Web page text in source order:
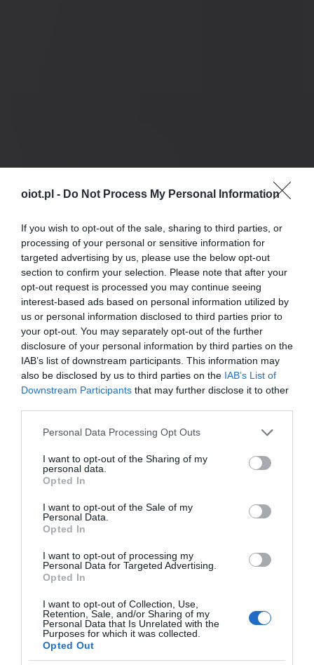
oiot.pl - Do Not Process My Personal Information
If you wish to opt-out of the sale, sharing to third parties, or
processing of your personal or sensitive information for
targeted advertising by us, please use the below opt-out
section to confirm your selection. Please note that after your
opt-out request is processed you may continue seeing
interest-based ads based on personal information utilized by
us or personal information disclosed to third parties prior to
your opt-out. You may separately opt-out of the further
disclosure of your personal information by third parties on the
IAB’s list of downstream participants. This information may
also be disclosed by us to third parties on the IAB’s List of
Downstream Participants that may further disclose it to other
Please note that this website/app uses one or more Google
not limited to your visit or usage behaviour. You may click to
grant or deny consent to Google and its third-party tags to
use your data for below specified purposes in below Google
consent section.
Personal Data Processing Opt Outs
I want to opt-out of the Sharing of my
personal data.
Opted In
I want to opt-out of the Sale of my
Personal Data.
Opted In
I want to opt-out of processing my
Personal Data for Targeted Advertising.
Opted In
I want to opt-out of Collection, Use,
Retention, Sale, and/or Sharing of my
Personal Data that Is Unrelated with the
Purposes for which it was collected.
Opted Out
UTRZYMANIE CZYSTOŚCI · 2 MIN CZYTANIA
iRobot Roomba i3 i i3+ wjeżdżają do